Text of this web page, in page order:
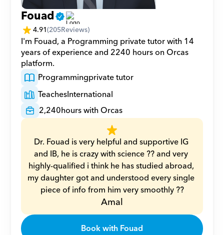
Fouad
4.91(205Reviews)
I'm Fouad, a Programming private tutor with 14
years of experience and 2240 hours on Orcas
platform.
Programmingprivate tutor
TeachesInternational
2,240hours with Orcas
Dr. Fouad is very helpful and supportive IG
and IB, he is crazy with science ?? and very
highly-qualified i think he has studied abroad,
my daughter got and understood every single
piece of info from him very smoothly ??
Amal
Book with Fouad